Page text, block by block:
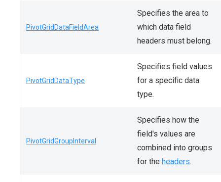
PivotGridDataFieldArea
Specifies the area to
which data field
headers must belong.
PivotGridDataType
Specifies field values
for a specific data
type.
PivotGridGroupInterval
Specifies how the
field's values are
combined into groups
for the headers.